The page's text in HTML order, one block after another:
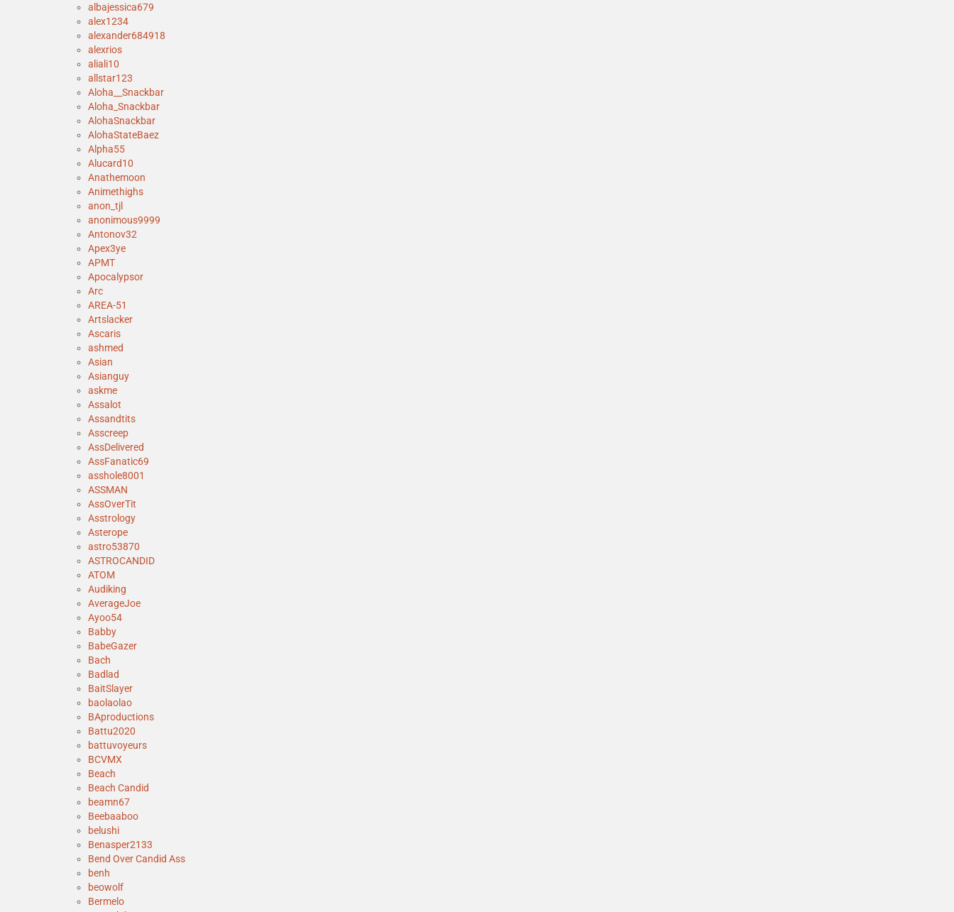
albajessica679
alex1234
alexander684918
alexrios
aliali10
allstar123
Aloha__Snackbar
Aloha_Snackbar
AlohaSnackbar
AlohaStateBaez
Alpha55
Alucard10
Anathemoon
Animethighs
anon_tjl
anonimous9999
Antonov32
Apex3ye
APMT
Apocalypsor
Arc
AREA-51
Artslacker
Ascaris
ashmed
Asian
Asianguy
askme
Assalot
Assandtits
Asscreep
AssDelivered
AssFanatic69
asshole8001
ASSMAN
AssOverTit
Asstrology
Asterope
astro53870
ASTROCANDID
ATOM
Audiking
AverageJoe
Ayoo54
Babby
BabeGazer
Bach
Badlad
BaitSlayer
baolaolao
BAproductions
Battu2020
battuvoyeurs
BCVMX
Beach
Beach Candid
beamn67
Beebaaboo
belushi
Benasper2133
Bend Over Candid Ass
benh
beowolf
Bermelo